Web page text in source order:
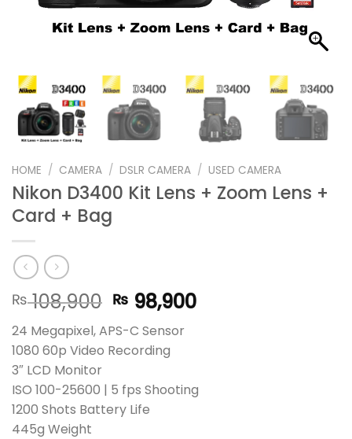
HOME / CAMERA / DSLR CAMERA / USED CAMERA
Nikon D3400 Kit Lens + Zoom Lens +
Card + Bag
₨108,900 Original
price
was:
₨ 108,900.
₨ 98,900Current
24 Megapixel, APS-C Sensor
1080 60p Video Recording
3″ LCD Monitor
ISO 100-25600 | 5 fps Shooting
1200 Shots Battery Life
445g Weight